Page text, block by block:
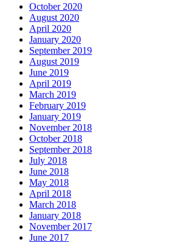
October 2020
August 2020
April 2020
January 2020
September 2019
August 2019
June 2019
April 2019
March 2019
February 2019
January 2019
November 2018
October 2018
September 2018
July 2018
June 2018
May 2018
April 2018
March 2018
January 2018
November 2017
June 2017